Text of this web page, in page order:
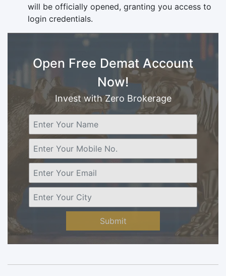
will be officially opened, granting you access to
login credentials.
Open Free Demat Account
Now!
Invest with Zero Brokerage
Submit